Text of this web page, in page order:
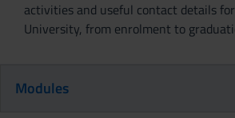
activities and useful contact details
University, from enrolment to
Modules